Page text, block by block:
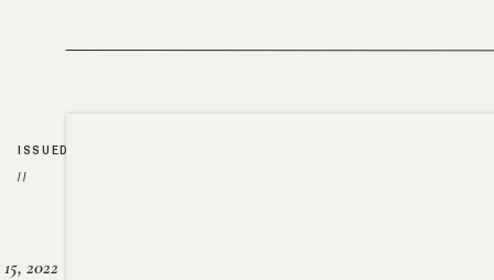
2022
ISSUED
//